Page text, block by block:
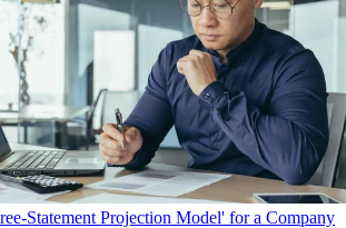
Statement Projection Model' for a Company